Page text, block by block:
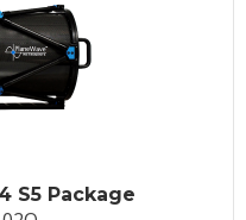
S5 Package